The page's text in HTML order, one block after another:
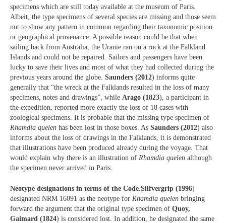
specimens which are still today available at the museum of Paris.
Albeit, the type specimens of several species are missing and those seem
not to show any pattern in common regarding their taxonomic position
or geographical provenance. A possible reason could be that when
sailing back from Australia, the Uranie ran on a rock at the Falkland
Islands and could not be repaired. Sailors and passengers have been
lucky to save their lives and most of what they had collected during the
previous years around the globe. Saunders (2012) informs quite
generally that “the wreck at the Falklands resulted in the loss of many
specimens, notes and drawings”, while Arago (1823), a participant in
the expedition, reported more exactly the loss of 18 cases with
zoological specimens. It is probable that the missing type specimen of
Rhamdia quelen has been lost in those boxes. As Saunders (2012) also
informs about the loss of drawings in the Falklands, it is demonstrated
that illustrations have been produced already during the voyage. That
would explain why there is an illustration of Rhamdia quelen although
the specimen never arrived in Paris.
Neotype designations in terms of the Code.Silfvergrip (1996)
designated NRM 16091 as the neotype for Rhamdia quelen bringing
forward the argument that the original type specimen of Quoy,
Gaimard (1824) is considered lost. In addition, he designated the same